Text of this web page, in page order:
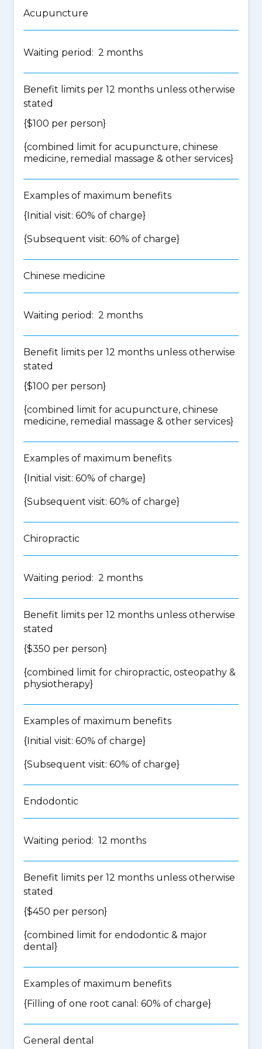
Acupuncture
Waiting period: 2 months
Benefit limits per 12 months unless otherwise
stated
{$100 per person}
{combined limit for acupuncture, chinese
medicine, remedial massage & other services}
Examples of maximum benefits
{Initial visit: 60% of charge}
{Subsequent visit: 60% of charge}
Chinese medicine
Waiting period: 2 months
Benefit limits per 12 months unless otherwise
stated
{$100 per person}
{combined limit for acupuncture, chinese
medicine, remedial massage & other services}
Examples of maximum benefits
{Initial visit: 60% of charge}
{Subsequent visit: 60% of charge}
Chiropractic
Waiting period: 2 months
Benefit limits per 12 months unless otherwise
stated
{$350 per person}
{combined limit for chiropractic, osteopathy &
physiotherapy}
Examples of maximum benefits
{Initial visit: 60% of charge}
{Subsequent visit: 60% of charge}
Endodontic
Waiting period: 12 months
Benefit limits per 12 months unless otherwise
stated
{$450 per person}
{combined limit for endodontic & major
dental }
Examples of maximum benefits
{Filling of one root canal: 60% of charge}
General dental